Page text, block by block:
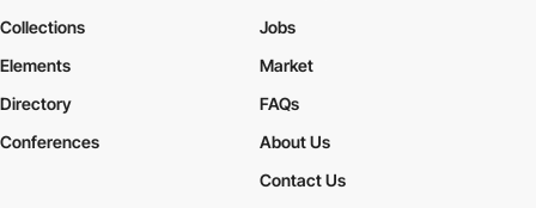
Collections
Elements
Jobs
Market
Directory
Conferences
FAQs
About Us
Contact Us